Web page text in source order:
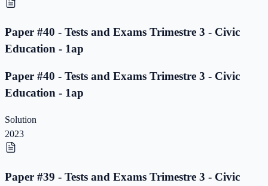
Paper #40 - Tests and Exams Trimestre 3 - Civic
Education - 1ap
Paper #40 - Tests and Exams Trimestre 3 - Civic
Education - 1ap
Solution
2023
Paper #39 - Tests and Exams Trimestre 3 - Civic